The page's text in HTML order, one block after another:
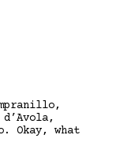
Okay, what